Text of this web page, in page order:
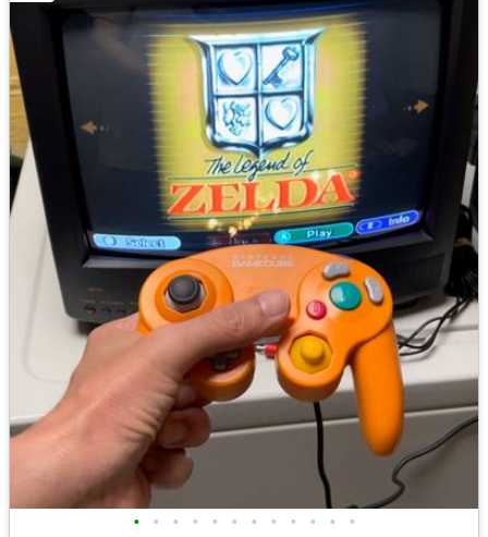
• • • • • • • • • • • •